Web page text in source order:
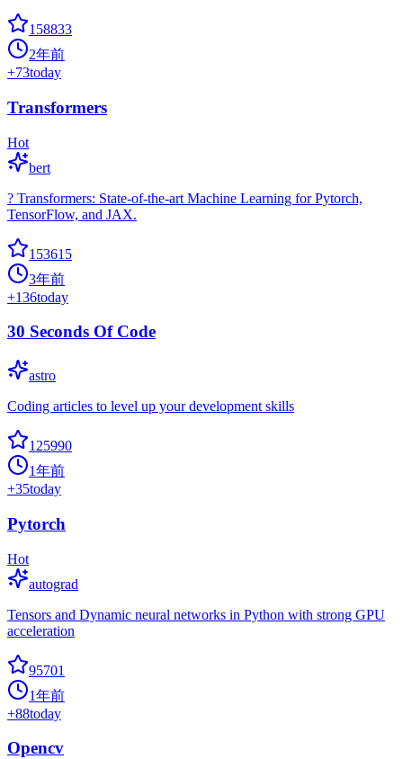
158833
2年前
+73today
Transformers
Hot
bert
? Transformers: State-of-the-art Machine Learning for Pytorch,
TensorFlow, and JAX.
153615
3年前
+136today
30 Seconds Of Code
astro
Coding articles to level up your development skills
125990
1年前
+35today
Pytorch
Hot
autograd
Tensors and Dynamic neural networks in Python with strong GPU
acceleration
95701
1年前
+88today
Opencv